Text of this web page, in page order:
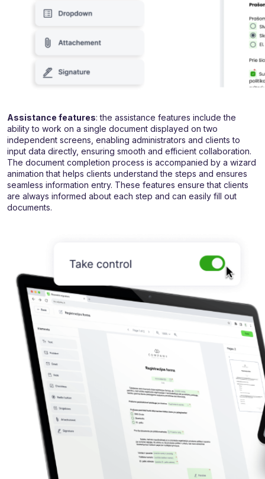
Assistance features: the assistance features include the
ability to work on a single document displayed on two
independent screens, enabling administrators and clients to
input data directly, ensuring smooth and efficient collaboration.
The document completion process is accompanied by a wizard
animation that helps clients understand the steps and ensures
seamless information entry. These features ensure that clients
are always informed about each step and can easily fill out
documents.